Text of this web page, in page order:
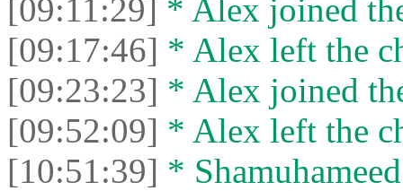
[09:11:29] * Alex joined
[09:17:46] * Alex left the
[09:23:23] * Alex joined
[09:52:09] * Alex left the
[10:51:39] *